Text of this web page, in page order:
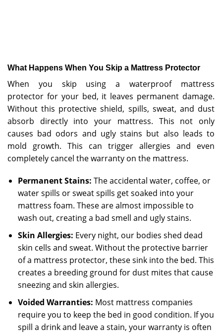
What Happens When You Skip a Mattress Protector
When you skip using a waterproof mattress
protector for your bed, it leaves permanent damage.
Without this protective shield, spills, sweat, and dust
absorb directly into your mattress. This not only
causes bad odors and ugly stains but also leads to
mold growth. This can trigger allergies and even
completely cancel the warranty on the mattress.
Permanent Stains: The accidental water, coffee, or
water spills or sweat spills get soaked into your
mattress foam. These are almost impossible to
wash out, creating a bad smell and ugly stains.
Skin Allergies: Every night, our bodies shed dead
skin cells and sweat. Without the protective barrier
of a mattress protector, these sink into the bed. This
creates a breeding ground for dust mites that cause
sneezing and skin allergies.
Voided Warranties: Most mattress companies
require you to keep the bed in good condition. If you
spill a drink and leave a stain, your warranty is often